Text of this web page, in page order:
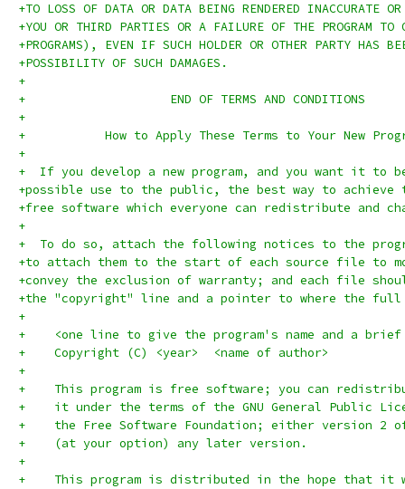
+TO LOSS OF DATA OR DATA BEING RENDERED INACCURATE
+YOU OR THIRD PARTIES OR A FAILURE OF THE PROGRAM TO
+PROGRAMS), EVEN IF SUCH HOLDER OR OTHER PARTY HAS
+POSSIBILITY OF SUCH DAMAGES.
+
+		     END OF TERMS AND CONDITIONS
+
+	    How to Apply These Terms to Your New
+
+  If you develop a new program, and you want it to
+possible use to the public, the best way to
+free software which everyone can redistribute and
+
+  To do so, attach the following notices to the
+to attach them to the start of each source file to
+convey the exclusion of warranty; and each file
+the "copyright" line and a pointer to where the
+
+    <one line to give the program's name and a
+    Copyright (C) <year>  <name of author>
+
+    This program is free software; you can
+    it under the terms of the GNU General Public
+    the Free Software Foundation; either version 2
+    (at your option) any later version.
+
+    This program is distributed in the hope that it